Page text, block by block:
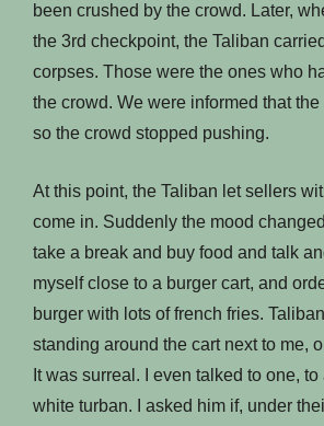
been crushed by the crowd. Later,
the 3rd checkpoint, the Taliban
corpses. Those were the ones who
the crowd. We were informed that
so the crowd stopped pushing.
At this point, the Taliban let sellers
come in. Suddenly the mood
take a break and buy food and talk
myself close to a burger cart, and
burger with lots of french fries.
standing around the cart next to me,
It was surreal. I even talked to one,
white turban. I asked him if, under